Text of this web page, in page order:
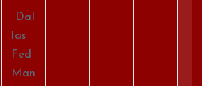
Dal
las
Fed
Man